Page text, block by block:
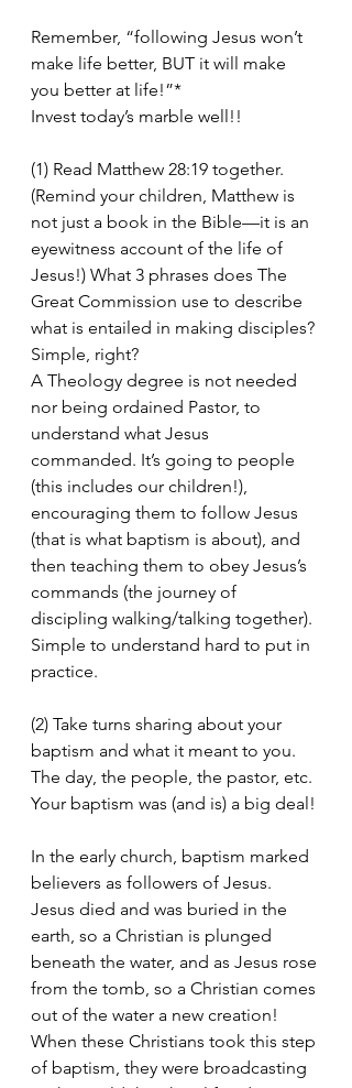
Remember, “following Jesus won’t
make life better, BUT it will make
you better at life!”*
Invest today’s marble well!!
(1) Read Matthew 28:19 together.
(Remind your children, Matthew is
not just a book in the Bible—it is an
eyewitness account of the life of
Jesus!) What 3 phrases does The
Great Commission use to describe
what is entailed in making disciples?
Simple, right?
A Theology degree is not needed
nor being ordained Pastor, to
understand what Jesus
commanded. It’s going to people
(this includes our children!),
encouraging them to follow Jesus
(that is what baptism is about), and
then teaching them to obey Jesus’s
commands (the journey of
discipling walking/talking together).
Simple to understand hard to put in
practice.
(2) Take turns sharing about your
baptism and what it meant to you.
The day, the people, the pastor, etc.
Your baptism was (and is) a big deal!
In the early church, baptism marked
believers as followers of Jesus.
Jesus died and was buried in the
earth, so a Christian is plunged
beneath the water, and as Jesus rose
from the tomb, so a Christian comes
out of the water a new creation!
When these Christians took this step
of baptism, they were broadcasting